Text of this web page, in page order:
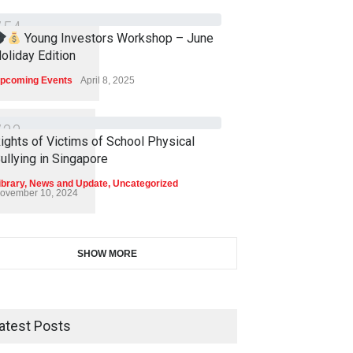
54 Young Investors Workshop – June
Edition
Events April 8, 2025
33
of Victims of School Physical
in Singapore
, News and Update, Uncategorized
10, 2024
SHOW MORE
Posts